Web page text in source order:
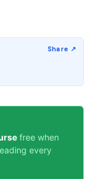
free when
every